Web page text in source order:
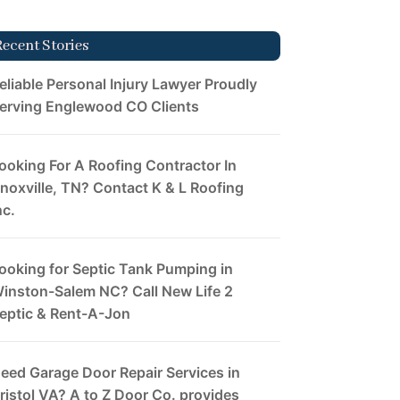
Stories
Personal Injury Lawyer Proudly
Englewood CO Clients
For A Roofing Contractor In
TN? Contact K & L Roofing
for Septic Tank Pumping in
Salem NC? Call New Life 2
& Rent-A-Jon
Garage Door Repair Services in
VA? A to Z Door Co. provides